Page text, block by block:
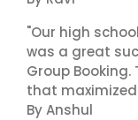
"Our high
was a great
Group
that
By Anshul